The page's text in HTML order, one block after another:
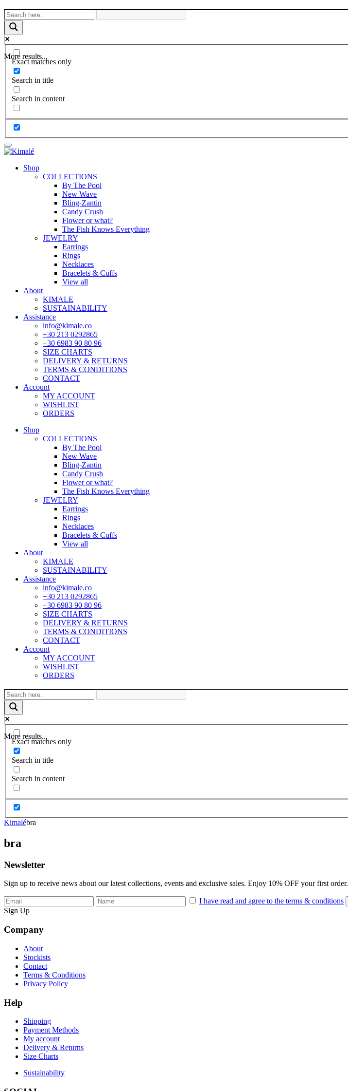
More results...
Exact matches only
Search in title
Search in content
Shop
COLLECTIONS
By The Pool
New Wave
Bling-Zantin
Candy Crush
Flower or what?
The Fish Knows Everything
JEWELRY
Earrings
Rings
Necklaces
Bracelets & Cuffs
View all
About
KIMALE
SUSTAINABILITY
Assistance
info@kimale.co
+30 213 0292865
+30 6983 90 80 96
SIZE CHARTS
DELIVERY & RETURNS
TERMS & CONDITIONS
CONTACT
Account
MY ACCOUNT
WISHLIST
ORDERS
Shop
COLLECTIONS
By The Pool
New Wave
Bling-Zantin
Candy Crush
Flower or what?
The Fish Knows Everything
JEWELRY
Earrings
Rings
Necklaces
Bracelets & Cuffs
View all
About
KIMALE
SUSTAINABILITY
Assistance
info@kimale.co
+30 213 0292865
+30 6983 90 80 96
SIZE CHARTS
DELIVERY & RETURNS
TERMS & CONDITIONS
CONTACT
Account
MY ACCOUNT
WISHLIST
ORDERS
More results...
Exact matches only
Search in title
Search in content
Kimalébra
bra
Newsletter
Sign up to receive news about our latest collections, events and exclusive sales. Enjoy 10% OFF your first order.
I have read and agree to the terms & conditions
Sign Up
Company
About
Stockists
Contact
Terms & Conditions
Privacy Policy
Help
Shipping
Payment Methods
My account
Delivery & Returns
Size Charts
Sustainability